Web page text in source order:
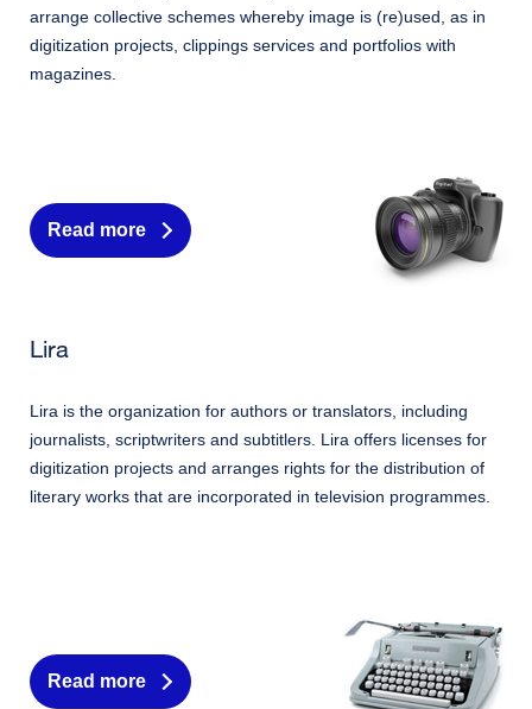
arrange collective schemes whereby image is (re)used, as in
digitization projects, clippings services and portfolios with
magazines.
Read more
Lira
Lira is the organization for authors or translators, including
journalists, scriptwriters and subtitlers. Lira offers licenses for
digitization projects and arranges rights for the distribution of
literary works that are incorporated in television programmes.
Read more